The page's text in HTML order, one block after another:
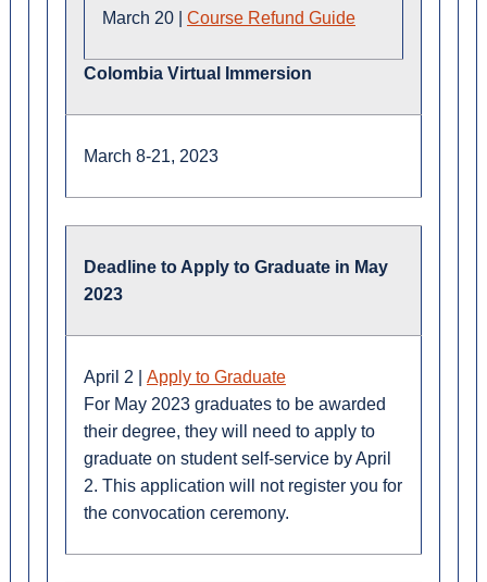
March 20 | Course Refund Guide
Colombia Virtual Immersion
March 8-21, 2023
Deadline to Apply to Graduate in May
2023
April 2 | Apply to Graduate
For May 2023 graduates to be awarded
their degree, they will need to apply to
graduate on student self-service by April
2. This application will not register you for
the convocation ceremony.